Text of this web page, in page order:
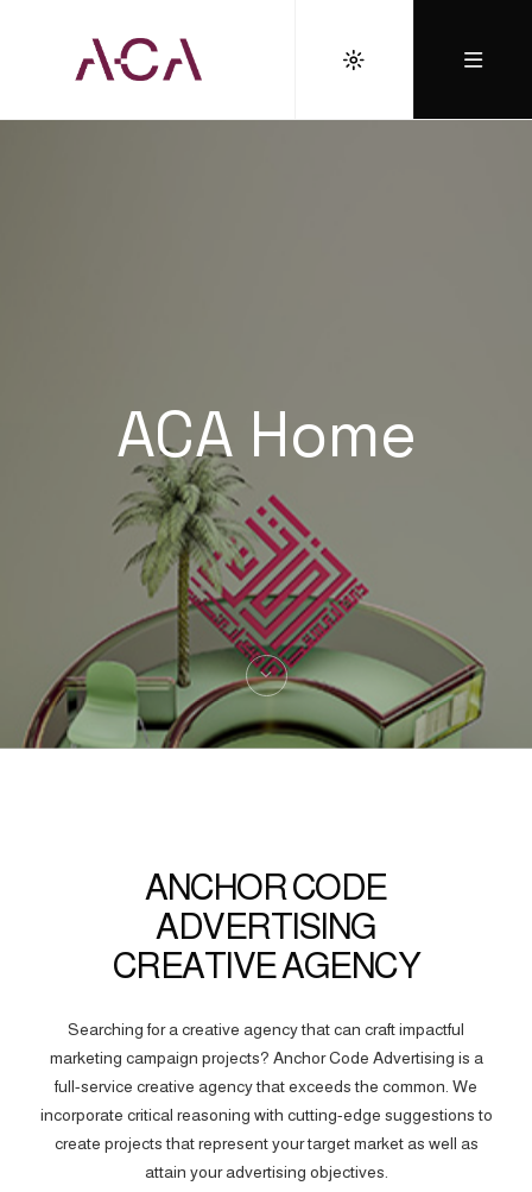
ACA Home
ANCHOR CODE
ADVERTISING
CREATIVE AGENCY
Searching for a creative agency that can craft impactful
marketing campaign projects? Anchor Code Advertising is a
full-service creative agency that exceeds the common. We
incorporate critical reasoning with cutting-edge suggestions to
create projects that represent your target market as well as
attain your advertising objectives.